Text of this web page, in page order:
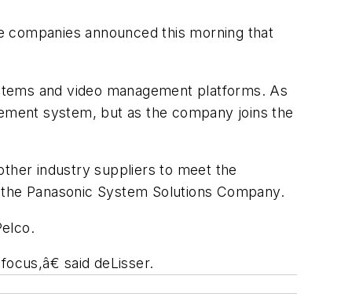
announced this morning that
and video management platforms. As
system, but as the company joins the
industry suppliers to meet the
Panasonic System Solutions Company.
said deLisser.